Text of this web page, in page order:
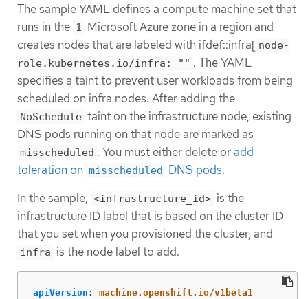
The sample YAML defines a compute machine set that
runs in the 1 Microsoft Azure zone in a region and
creates nodes that are labeled with ifdef::infra[ node-
role.kubernetes.io/infra: "" . The YAML
specifies a taint to prevent user workloads from being
scheduled on infra nodes. After adding the
NoSchedule taint on the infrastructure node, existing
DNS pods running on that node are marked as
misscheduled . You must either delete oradd
toleration on misscheduled DNS pods.
In the sample, <infrastructure_id> is the
infrastructure ID label that is based on the cluster ID
that you set when you provisioned the cluster, and
infra is the node label to add.
apiVersion :
machine.openshift.io/v1beta1